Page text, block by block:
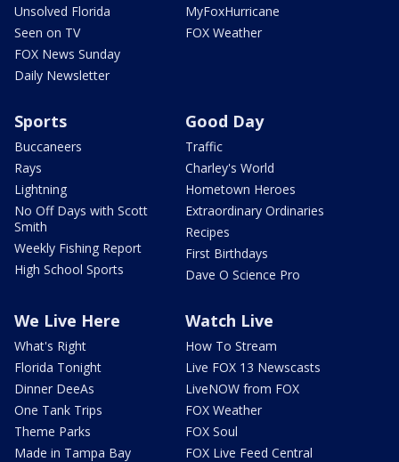
Unsolved Florida
Seen on TV
FOX News Sunday
Daily Newsletter
MyFoxHurricane
FOX Weather
Sports
Buccaneers
Rays
Lightning
No Off Days with Scott
Smith
Weekly Fishing Report
High School Sports
Good Day
Traffic
Charley's World
Hometown Heroes
Extraordinary Ordinaries
Recipes
First Birthdays
Dave O Science Pro
We Live Here
What's Right
Florida Tonight
Dinner DeeAs
One Tank Trips
Theme Parks
Made in Tampa Bay
Watch Live
How To Stream
Live FOX 13 Newscasts
LiveNOW from FOX
FOX Weather
FOX Soul
FOX Live Feed Central